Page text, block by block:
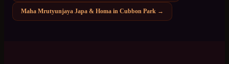
Maha Mrutyunjaya Japa & Homa in Cubbon Park →